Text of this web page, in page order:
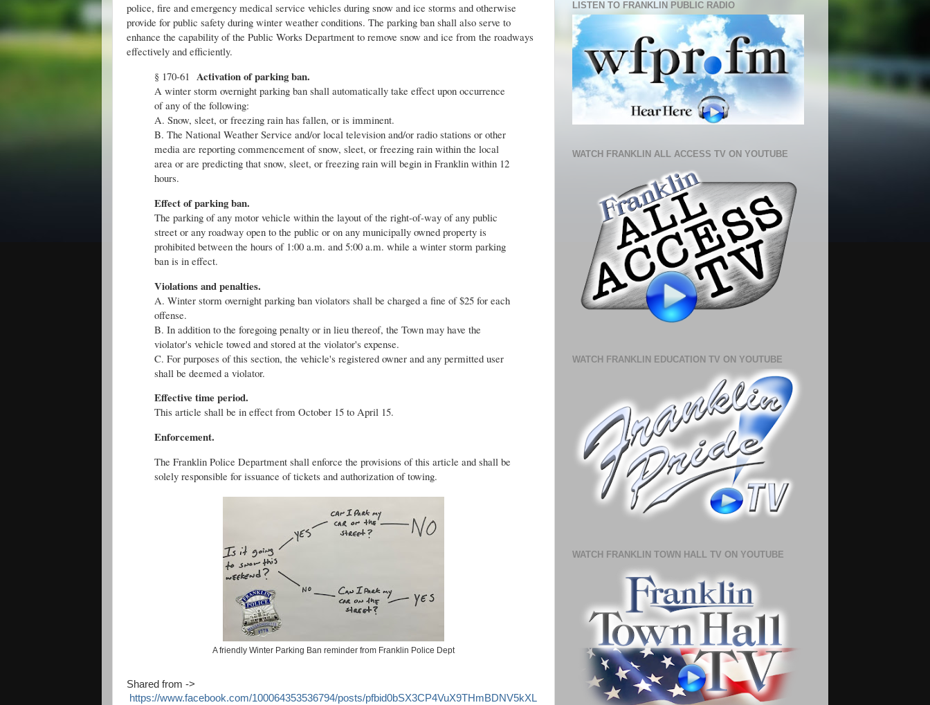
police, fire and emergency medical service vehicles during snow and ice storms and otherwise
provide for public safety during winter weather conditions. The parking ban shall also serve to
enhance the capability of the Public Works Department to remove snow and ice from the roadways
effectively and efficiently.
§ 170-61 Activation of parking ban.
A winter storm overnight parking ban shall automatically take effect upon occurrence
of any of the following:
A. Snow, sleet, or freezing rain has fallen, or is imminent.
B. The National Weather Service and/or local television and/or radio stations or other
media are reporting commencement of snow, sleet, or freezing rain within the local
area or are predicting that snow, sleet, or freezing rain will begin in Franklin within 12
hours.
Effect of parking ban.
The parking of any motor vehicle within the layout of the right-of-way of any public
street or any roadway open to the public or on any municipally owned property is
prohibited between the hours of 1:00 a.m. and 5:00 a.m. while a winter storm parking
ban is in effect.
Violations and penalties.
A. Winter storm overnight parking ban violators shall be charged a fine of $25 for each
offense.
B. In addition to the foregoing penalty or in lieu thereof, the Town may have the
violator's vehicle towed and stored at the violator's expense.
C. For purposes of this section, the vehicle's registered owner and any permitted user
shall be deemed a violator.
Effective time period.
This article shall be in effect from October 15 to April 15.
Enforcement.
The Franklin Police Department shall enforce the provisions of this article and shall be
solely responsible for issuance of tickets and authorization of towing.
A friendly Winter Parking Ban reminder from Franklin Police Dept
Shared from ->
https://www.facebook.com/100064353536794/posts/pfbid0bSX3CP4VuX9THmBDNV5kXL
LISTEN TO FRANKLIN PUBLIC RADIO
WATCH FRANKLIN ALL ACCESS TV ON YOUTUBE
WATCH FRANKLIN EDUCATION TV ON YOUTUBE
WATCH FRANKLIN TOWN HALL TV ON YOUTUBE